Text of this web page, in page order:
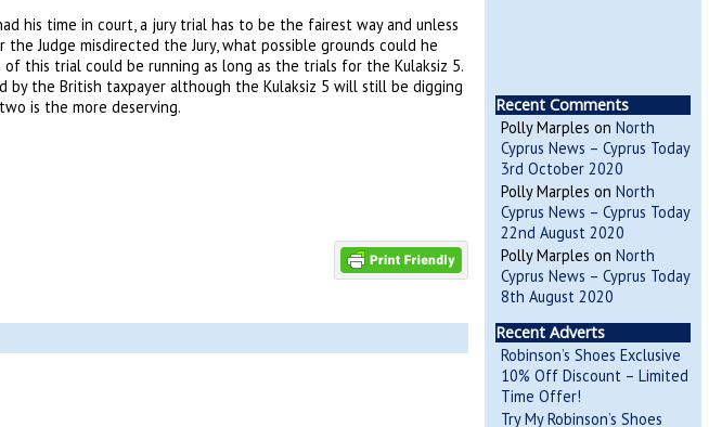
his time in court, a jury trial has to be the fairest way and unless
Judge misdirected the Jury, what possible grounds could he
this trial could be running as long as the trials for the Kulaksiz 5.
the British taxpayer although the Kulaksiz 5 will still be digging
is the more deserving.
Recent Comments
Polly Marples on North
Cyprus News – Cyprus Today
3rd October 2020
Polly Marples on North
Cyprus News – Cyprus Today
22nd August 2020
Polly Marples on North
Cyprus News – Cyprus Today
8th August 2020
Recent Adverts
Robinson’s Shoes Exclusive
10% Off Discount – Limited
Time Offer!
Try My Robinson’s Shoes